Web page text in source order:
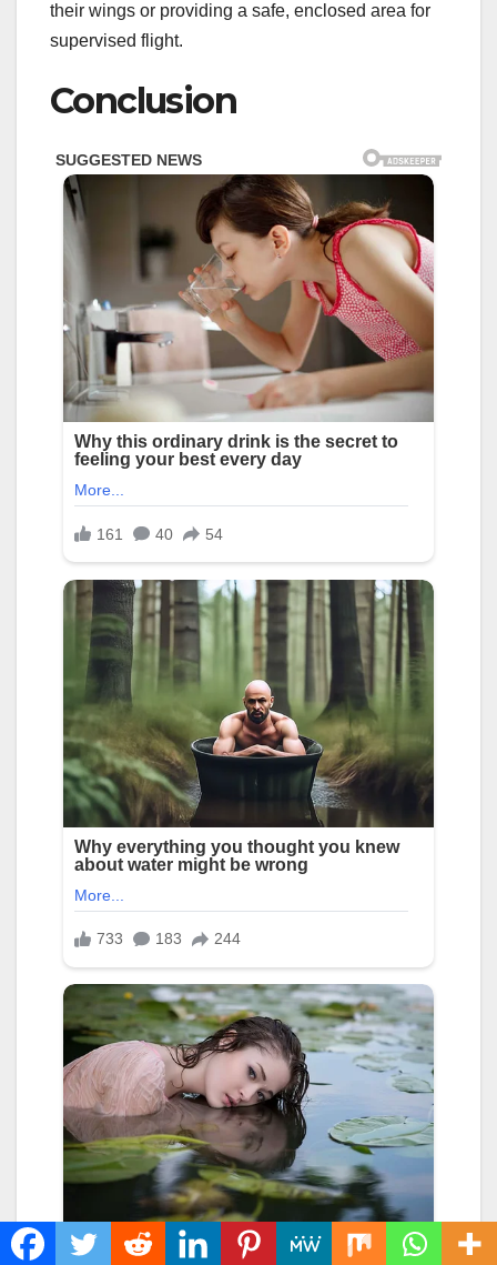
their wings or providing a safe, enclosed area for
supervised flight.
Conclusion